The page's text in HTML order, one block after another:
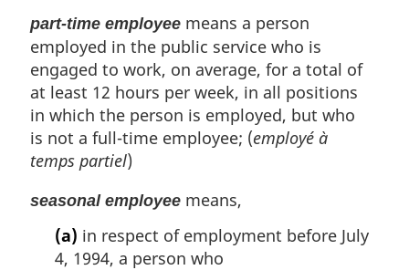
part-time employee means a person
employed in the public service who is
engaged to work, on average, for a total of
at least 12 hours per week, in all positions
in which the person is employed, but who
is not a full-time employee; (employé à
temps partiel)
seasonal employee means,
(a) in respect of employment before July
4, 1994, a person who